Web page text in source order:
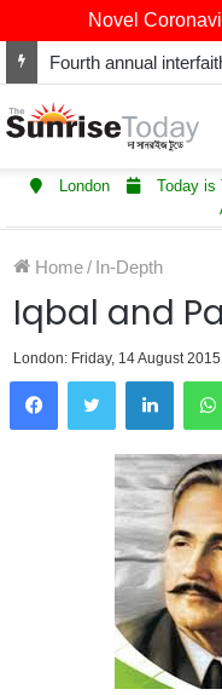
Novel
London
Today is
Home/ In-Depth
Iqbal and
London: Friday, 14 August